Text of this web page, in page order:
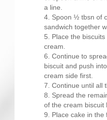
a line.
Spoon ½ tbsn of
sandwich together
Place the
cream.
Continue to
biscuit and push
cream side first.
Continue until all
Spread the
of the cream biscuit
Place cake in the